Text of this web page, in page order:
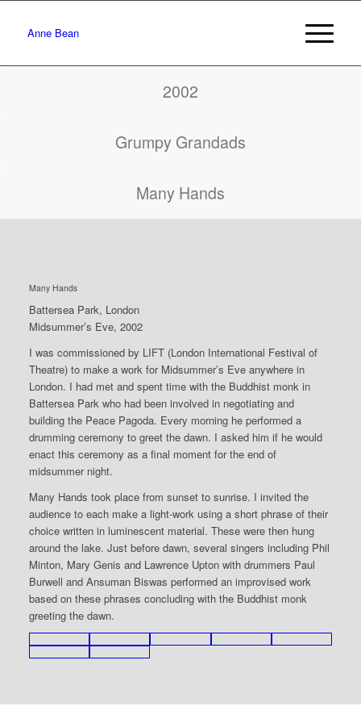
Anne Bean
2002
Grumpy Grandads
Many Hands
Many Hands
Battersea Park, London
Midsummer’s Eve, 2002
I was commissioned by LIFT (London International Festival of
Theatre) to make a work for Midsummer’s Eve anywhere in
London. I had met and spent time with the Buddhist monk in
Battersea Park who had been involved in negotiating and
building the Peace Pagoda. Every morning he performed a
drumming ceremony to greet the dawn. I asked him if he would
enact this ceremony as a final moment for the end of
midsummer night.
Many Hands took place from sunset to sunrise. I invited the
audience to each make a light-work using a short phrase of their
choice written in luminescent material. These were then hung
around the lake. Just before dawn, several singers including Phil
Minton, Mary Genis and Lawrence Upton with drummers Paul
Burwell and Ansuman Biswas performed an improvised work
based on these phrases concluding with the Buddhist monk
greeting the dawn.